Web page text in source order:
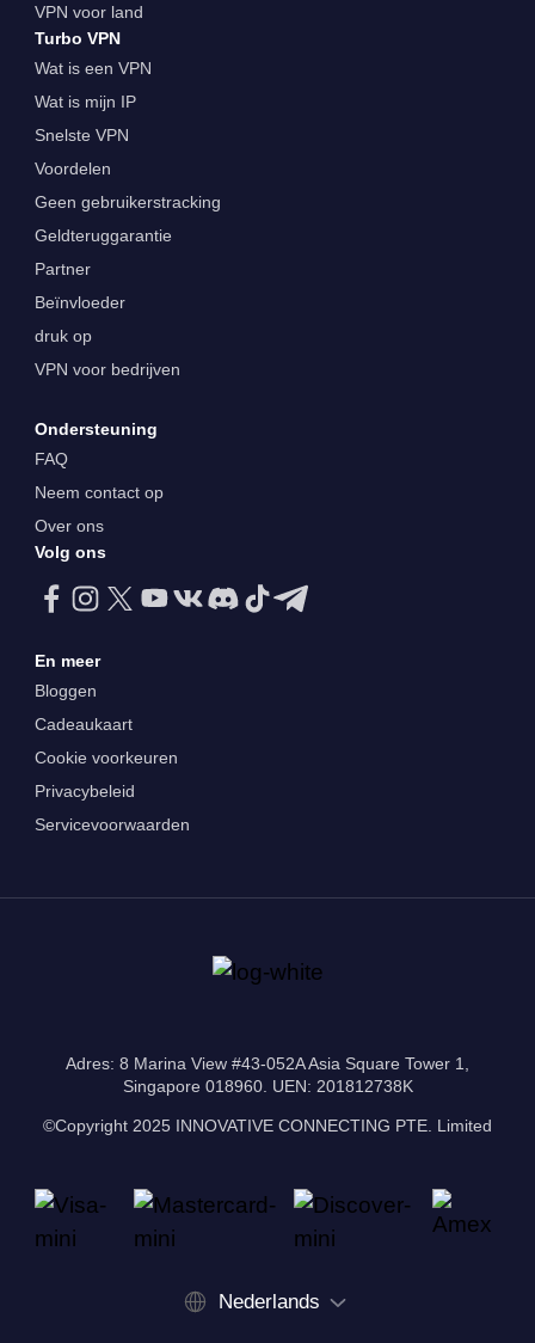
VPN voor land
Turbo VPN
Wat is een VPN
Wat is mijn IP
Snelste VPN
Voordelen
Geen gebruikerstracking
Geldteruggarantie
Partner
Beïnvloeder
druk op
VPN voor bedrijven
Ondersteuning
FAQ
Neem contact op
Over ons
Volg ons
En meer
Bloggen
Cadeaukaart
Cookie voorkeuren
Privacybeleid
Servicevoorwaarden
Adres: 8 Marina View #43-052A Asia Square Tower 1,
Singapore 018960. UEN: 201812738K
©Copyright 2025 INNOVATIVE CONNECTING PTE. Limited
Nederlands